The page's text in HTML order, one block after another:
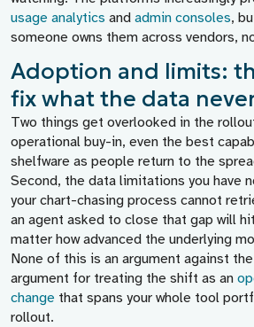
usage analytics and admin consoles,
someone owns them across vendors,
Adoption and limits:
fix what the data
Two things get overlooked in the
operational buy-in, even the best
shelfware as people return to the
Second, the data limitations you have
your chart-chasing process cannot
an agent asked to close that gap will
matter how advanced the underlying
None of this is an argument against
argument for treating the shift as an
change that spans your whole tool
rollout.